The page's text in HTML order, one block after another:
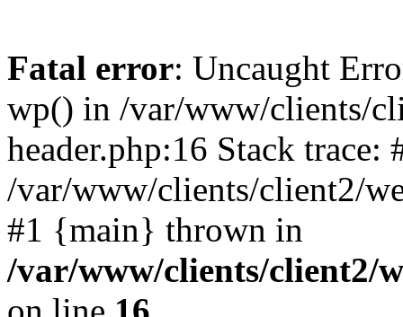
Fatal error: Uncaught
wp() in /var/www/clients/
header.php:16 Stack trace:
/var/www/clients/client2/
#1 {main} thrown in
/var/www/clients/client2/